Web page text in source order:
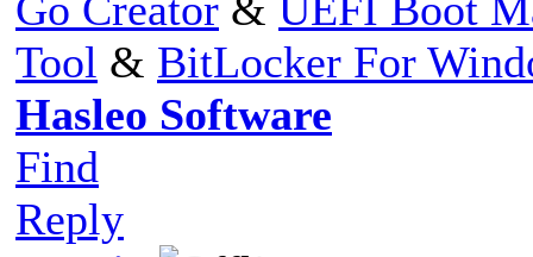
Tool & BitLocker For
Hasleo Software
Find
Reply